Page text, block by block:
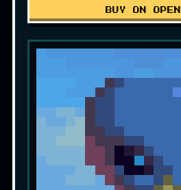
BUY ON